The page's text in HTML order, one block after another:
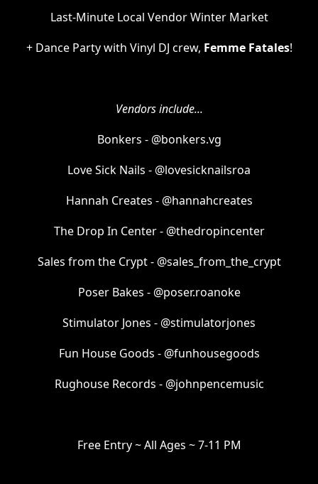
Last-Minute Local Vendor Winter Market
+ Dance Party with Vinyl DJ crew, Femme Fatales!
Vendors include...
Bonkers - @bonkers.vg
Love Sick Nails - @lovesicknailsroa
Hannah Creates - @hannahcreates
The Drop In Center - @thedropincenter
Sales from the Crypt - @sales_from_the_crypt
Poser Bakes - @poser.roanoke
Stimulator Jones - @stimulatorjones
Fun House Goods - @funhousegoods
Rughouse Records - @johnpencemusic
Free Entry ~ All Ages ~ 7-11 PM